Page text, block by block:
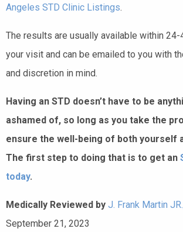
Angeles STD Clinic Listings.
The results are usually available within
your visit and can be emailed to you with
and discretion in mind.
Having an STD doesn’t have to be
ashamed of, so long as you take the
ensure the well-being of both yourself
The first step to doing that is to get an
today.
Medically Reviewed by J. Frank Martin
September 21, 2023